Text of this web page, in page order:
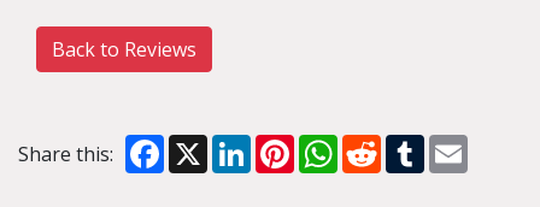
Back to Reviews
Share this: Facebook
X LinkedInPinterestWhatsApp
RedditTumblr